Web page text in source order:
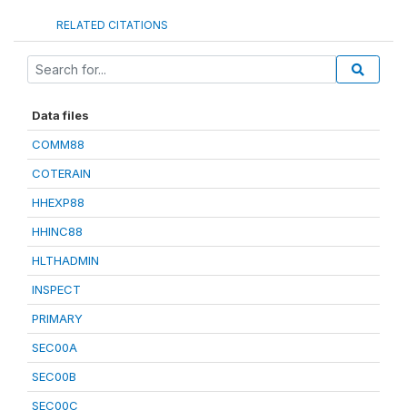
RELATED CITATIONS
Data files
COMM88
COTERAIN
HHEXP88
HHINC88
HLTHADMIN
INSPECT
PRIMARY
SEC00A
SEC00B
SEC00C